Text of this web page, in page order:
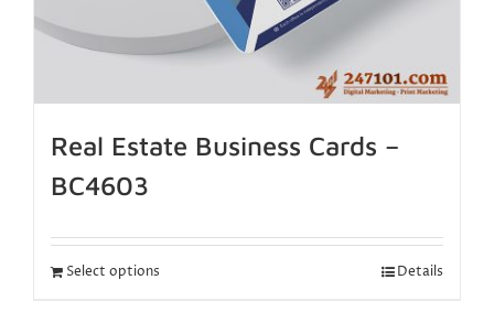
Real Estate Business Cards –
BC4603
Select options Details